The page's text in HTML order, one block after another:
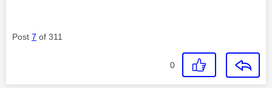
Post 7 of 311
0